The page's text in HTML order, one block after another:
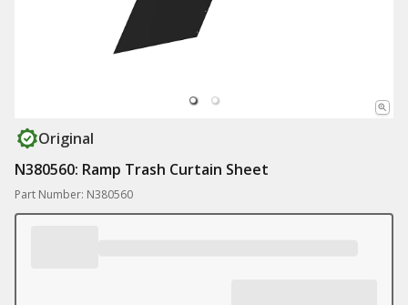
Original
N380560: Ramp Trash Curtain Sheet
Part Number: N380560